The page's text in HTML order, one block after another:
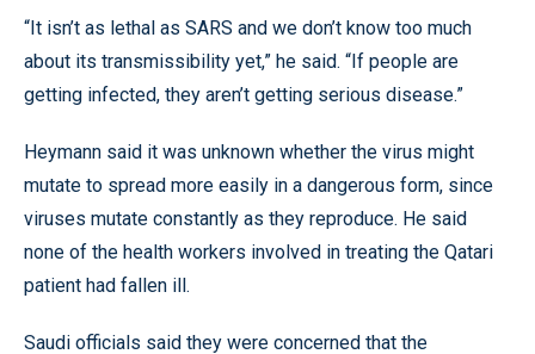
“It isn’t as lethal as SARS and we don’t know too much
about its transmissibility yet,” he said. “If people are
getting infected, they aren’t getting serious disease.”
Heymann said it was unknown whether the virus might
mutate to spread more easily in a dangerous form, since
viruses mutate constantly as they reproduce. He said
none of the health workers involved in treating the Qatari
patient had fallen ill.
Saudi officials said they were concerned that the